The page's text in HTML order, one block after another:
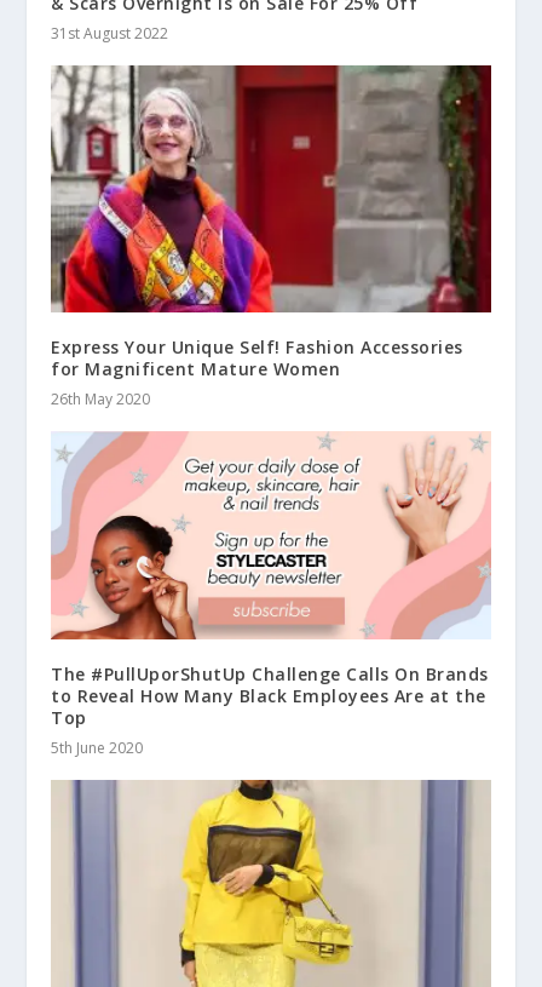
31st August 2022
Express Your Unique Self! Fashion Accessories
for Magnificent Mature Women
26th May 2020
The #PullUporShutUp Challenge Calls On Brands
to Reveal How Many Black Employees Are at the
Top
5th June 2020